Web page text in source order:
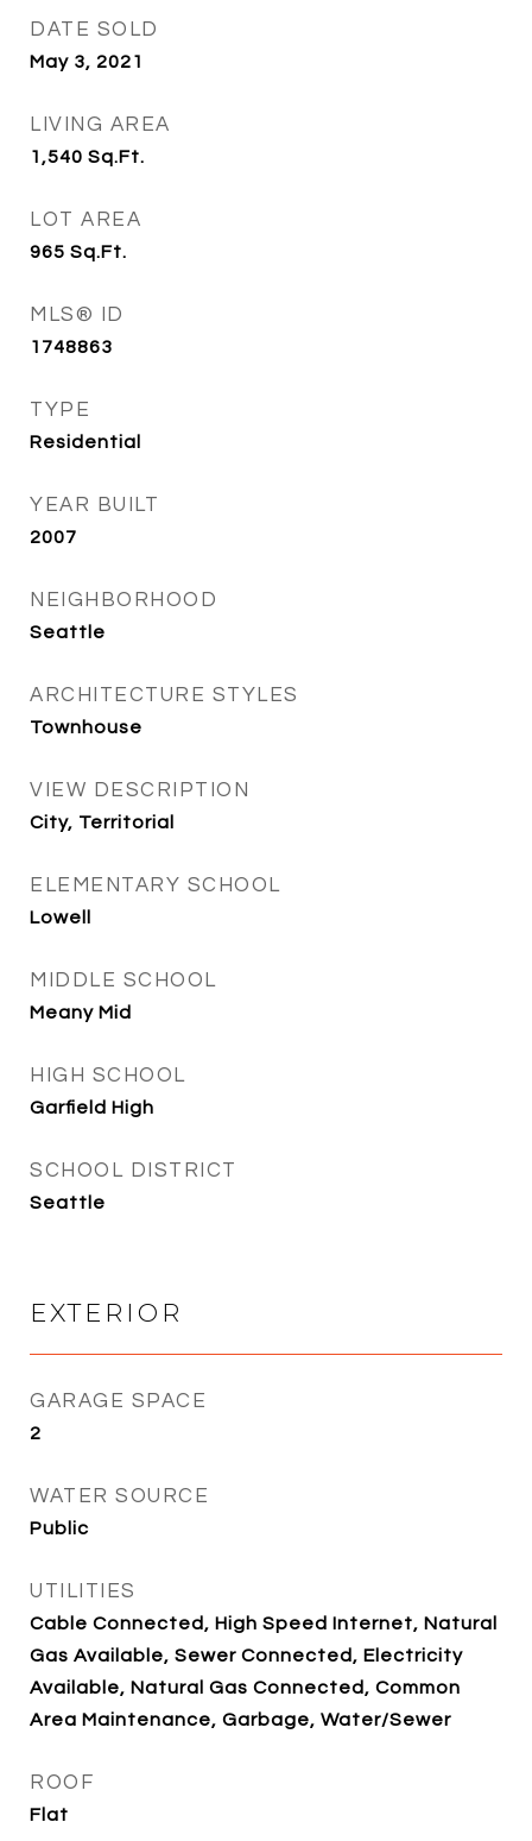
DATE SOLD
May 3, 2021
LIVING AREA
1,540 Sq.Ft.
LOT AREA
965 Sq.Ft.
MLS® ID
1748863
TYPE
Residential
YEAR BUILT
2007
NEIGHBORHOOD
Seattle
ARCHITECTURE STYLES
Townhouse
VIEW DESCRIPTION
City, Territorial
ELEMENTARY SCHOOL
Lowell
MIDDLE SCHOOL
Meany Mid
HIGH SCHOOL
Garfield High
SCHOOL DISTRICT
Seattle
EXTERIOR
GARAGE SPACE
2
WATER SOURCE
Public
UTILITIES
Cable Connected, High Speed Internet, Natural
Gas Available, Sewer Connected, Electricity
Available, Natural Gas Connected, Common
Area Maintenance, Garbage, Water/Sewer
ROOF
Flat